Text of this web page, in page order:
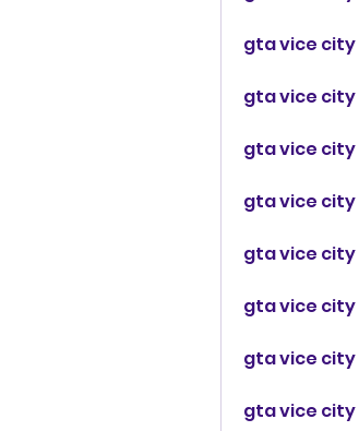
gta vice
gta vice
gta vice
gta vice city
gta vice
gta vice
gta vice
gta vice